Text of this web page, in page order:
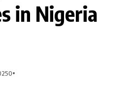
in Nigeria
0